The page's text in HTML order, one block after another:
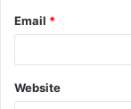
Email *
Website